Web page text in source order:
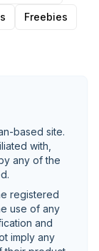
Freebies
based site.
with,
any of the
registered
use of any
and
imply any